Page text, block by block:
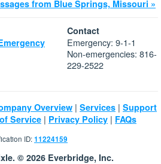
from Blue Springs, Missouri »
Contact
Emergency: 9-1-1
Non-emergencies: 816-
229-2522
Overview | Services | Support
Service | Privacy Policy | FAQs
ID:11224159
© 2026 Everbridge, Inc.